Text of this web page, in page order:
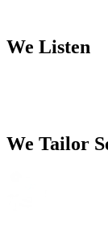
We Listen
We Tailor